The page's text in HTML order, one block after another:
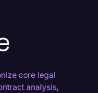
core legal
analysis,